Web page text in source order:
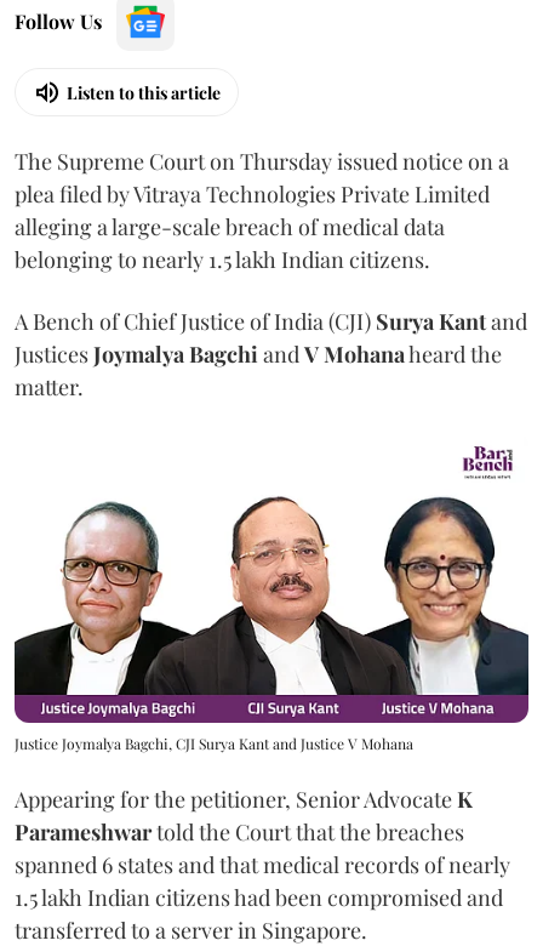
Follow Us
Listen to this article
The Supreme Court on Thursday issued notice on a
plea filed by Vitraya Technologies Private Limited
alleging a large-scale breach of medical data
belonging to nearly 1.5 lakh Indian citizens.
A Bench of Chief Justice of India (CJI) Surya Kantand
JusticesJoymalya BagchiandV Mohanaheard the
matter.
Justice Joymalya Bagchi, CJI Surya Kant and Justice V Mohana
Appearing for the petitioner, Senior AdvocateK
Parameshwartold the Court that the breaches
spanned 6 states and that medical records of nearly
1.5 lakh Indian citizens had been compromised and
transferred to a server in Singapore.